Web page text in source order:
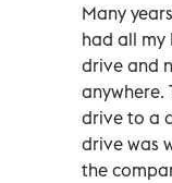
Many
had all my
drive and
anywhere.
drive to a
drive was
the